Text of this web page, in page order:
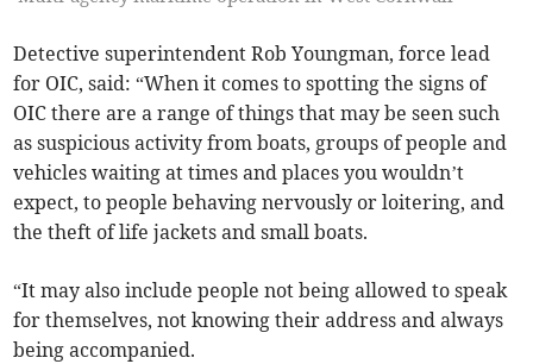
Detective superintendent Rob Youngman, force lead
for OIC, said: “When it comes to spotting the signs of
OIC there are a range of things that may be seen such
as suspicious activity from boats, groups of people and
vehicles waiting at times and places you wouldn’t
expect, to people behaving nervously or loitering, and
the theft of life jackets and small boats.
“It may also include people not being allowed to speak
for themselves, not knowing their address and always
being accompanied.